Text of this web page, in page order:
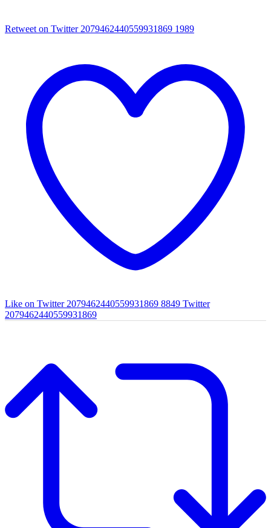
Retweet on Twitter 2079462440559931869 1989
Like on Twitter 2079462440559931869 8849 Twitter
2079462440559931869